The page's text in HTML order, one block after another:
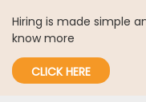
Hiring is made simple
know more
CLICK HERE